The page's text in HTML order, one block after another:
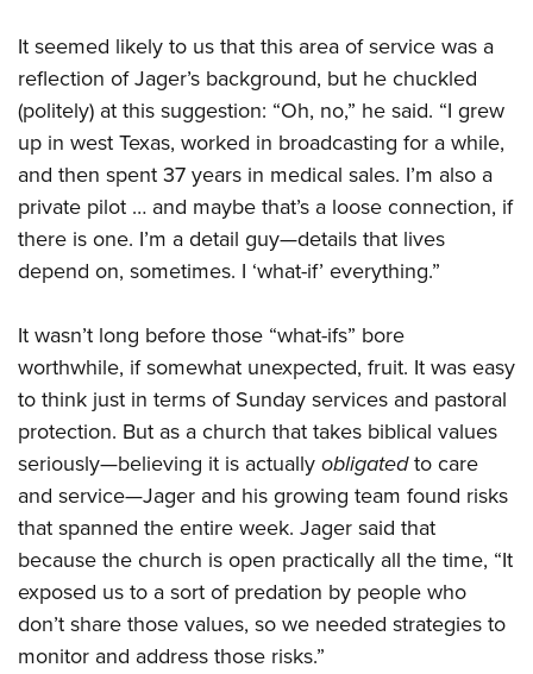
It seemed likely to us that this area of service was a
reflection of Jager’s background, but he chuckled
(politely) at this suggestion: “Oh, no,” he said. “I grew
up in west Texas, worked in broadcasting for a while,
and then spent 37 years in medical sales. I’m also a
private pilot … and maybe that’s a loose connection, if
there is one. I’m a detail guy—details that lives
depend on, sometimes. I ‘what-if’ everything.”
It wasn’t long before those “what-ifs” bore
worthwhile, if somewhat unexpected, fruit. It was easy
to think just in terms of Sunday services and pastoral
protection. But as a church that takes biblical values
seriously—believing it is actuallyobligatedto care
and service—Jager and his growing team found risks
that spanned the entire week. Jager said that
because the church is open practically all the time, “It
exposed us to a sort of predation by people who
don’t share those values, so we needed strategies to
monitor and address those risks.”